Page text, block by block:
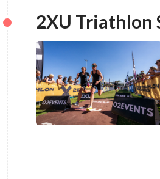
2XU Triathlon